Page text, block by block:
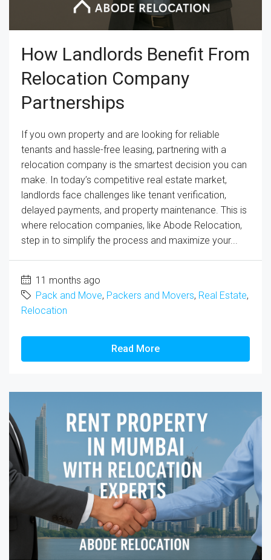
How Landlords Benefit From
Relocation Company
Partnerships
If you own property and are looking for reliable
tenants and hassle-free leasing, partnering with a
relocation company is the smartest decision you can
make. In today’s competitive real estate market,
landlords face challenges like tenant verification,
delayed payments, and property maintenance. This is
where relocation companies, like Abode Relocation,
step in to simplify the process and maximize your...
11 months ago
Pack and Move, Packers and Movers, Real Estate,
Relocation
Read More